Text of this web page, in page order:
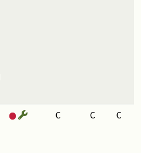
C C C